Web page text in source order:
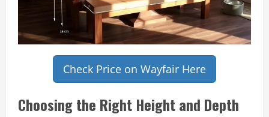
Check Price on Wayfair Here
Choosing the Right Height and Depth